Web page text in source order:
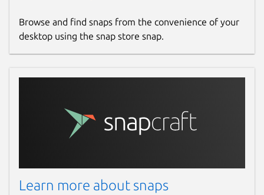
Browse and find snaps from the convenience of your
desktop using the snap store snap.
Learn more about snaps